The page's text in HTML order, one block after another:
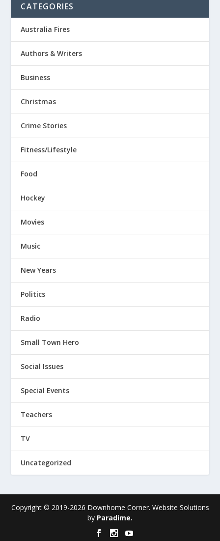
CATEGORIES
Australia Fires
Authors & Writers
Business
Christmas
Crime Stories
Fitness/Lifestyle
Food
Hockey
Movies
Music
New Years
Politics
Radio
Small Town Hero
Social Issues
Special Events
Teachers
TV
Uncategorized
Copyright © 2019-2026 Downhome Corner. Website Solutions
by Paradime.